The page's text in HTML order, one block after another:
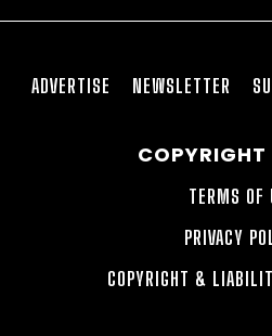
ADVERTISE NEWSLETTER
TERMS OF
PRIVACY
COPYRIGHT &